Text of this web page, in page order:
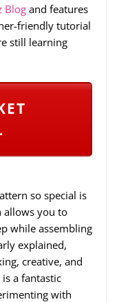
Blogand features
friendly tutorial
still learning
so special is
allows you to
while assembling
explained,
creative, and
a fantastic
with